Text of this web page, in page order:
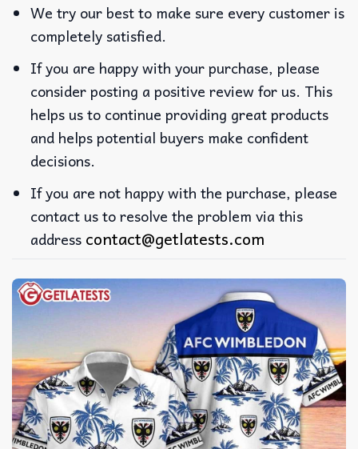
We try our best to make sure every customer is
completely satisfied.
If you are happy with your purchase, please
consider posting a positive review for us. This
helps us to continue providing great products
and helps potential buyers make confident
decisions.
If you are not happy with the purchase, please
contact us to resolve the problem via this
address contact@getlatests.com